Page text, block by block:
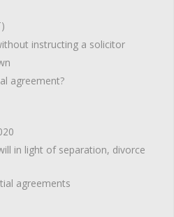
instructing a solicitor
agreement?
in light of separation, divorce
agreements